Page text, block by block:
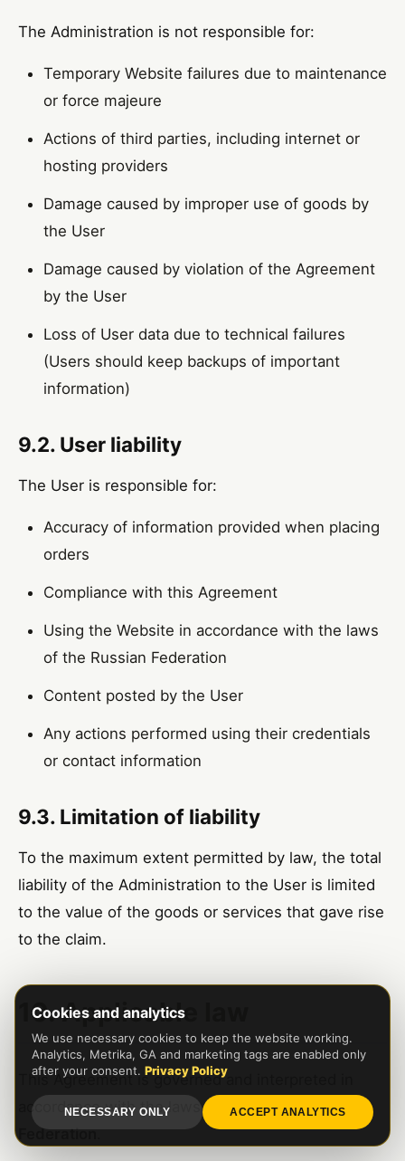
The Administration is not responsible for:
Temporary Website failures due to maintenance
or force majeure
Actions of third parties, including internet or
hosting providers
Damage caused by improper use of goods by
the User
Damage caused by violation of the Agreement
by the User
Loss of User data due to technical failures
(Users should keep backups of important
information)
9.2. User liability
The User is responsible for:
Accuracy of information provided when placing
orders
Compliance with this Agreement
Using the Website in accordance with the laws
of the Russian Federation
Content posted by the User
Any actions performed using their credentials
or contact information
9.3. Limitation of liability
To the maximum extent permitted by law, the total
liability of the Administration to the User is limited
to the value of the goods or services that gave rise
to the claim.
10. Applicable law
This Agreement is governed and interpreted in
accordance with the laws of theRussian
Federation.
Cookies and analytics
We use necessary cookies to keep the website working.
Analytics, Metrika, GA and marketing tags are enabled only
after your consent. Privacy Policy
NECESSARY ONLY ACCEPT ANALYTICS